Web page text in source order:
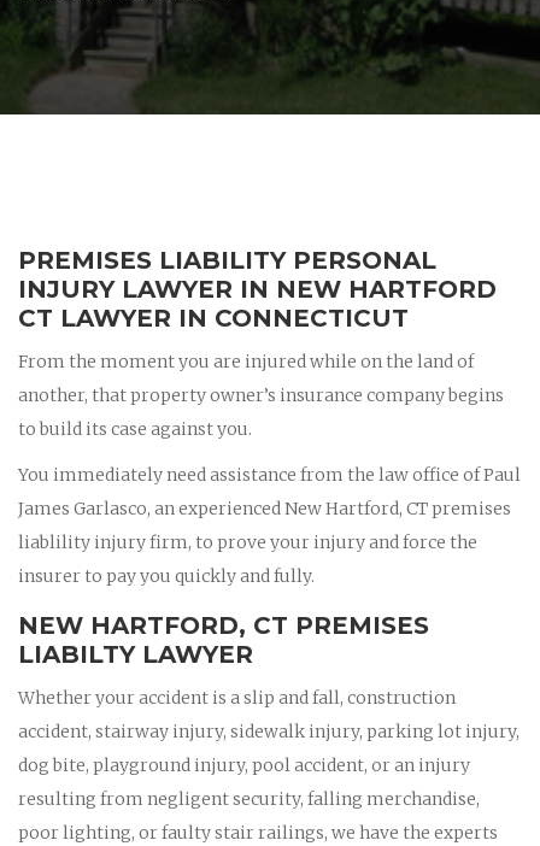
PREMISES LIABILITY PERSONAL
INJURY LAWYER IN NEW HARTFORD
CT LAWYER IN CONNECTICUT
From the moment you are injured while on the land of
another, that property owner’s insurance company begins
to build its case against you.
You immediately need assistance from the law office of Paul
James Garlasco, an experienced New Hartford, CT premises
liablility injury firm, to prove your injury and force the
insurer to pay you quickly and fully.
NEW HARTFORD, CT PREMISES
LIABILTY LAWYER
Whether your accident is a slip and fall, construction
accident, stairway injury, sidewalk injury, parking lot injury,
dog bite, playground injury, pool accident, or an injury
resulting from negligent security, falling merchandise,
poor lighting, or faulty stair railings, we have the experts